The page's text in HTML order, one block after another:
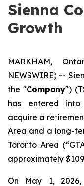
Sienna
Growth
MARKHAM,
NEWSWIRE) --
the "Company")
has entered
acquire a
Area and a long-
Toronto Area
approximately
On May 1,